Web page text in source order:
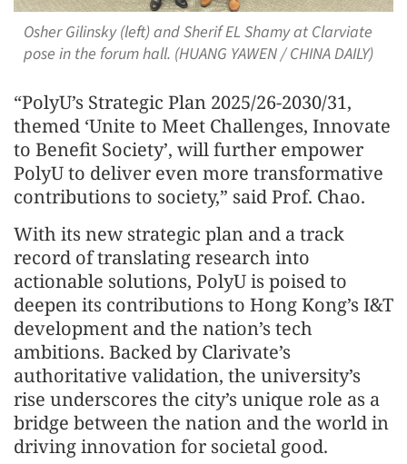
Osher Gilinsky (left) and Sherif EL Shamy at Clarviate
pose in the forum hall. (HUANG YAWEN / CHINA DAILY)
“PolyU’s Strategic Plan 2025/26-2030/31,
themed ‘Unite to Meet Challenges, Innovate
to Benefit Society’, will further empower
PolyU to deliver even more transformative
contributions to society,” said Prof. Chao.
With its new strategic plan and a track
record of translating research into
actionable solutions, PolyU is poised to
deepen its contributions to Hong Kong’s I&T
development and the nation’s tech
ambitions. Backed by Clarivate’s
authoritative validation, the university’s
rise underscores the city’s unique role as a
bridge between the nation and the world in
driving innovation for societal good.